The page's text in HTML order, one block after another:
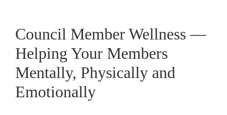
Council Member Wellness —
Helping Your Members
Mentally, Physically and
Emotionally